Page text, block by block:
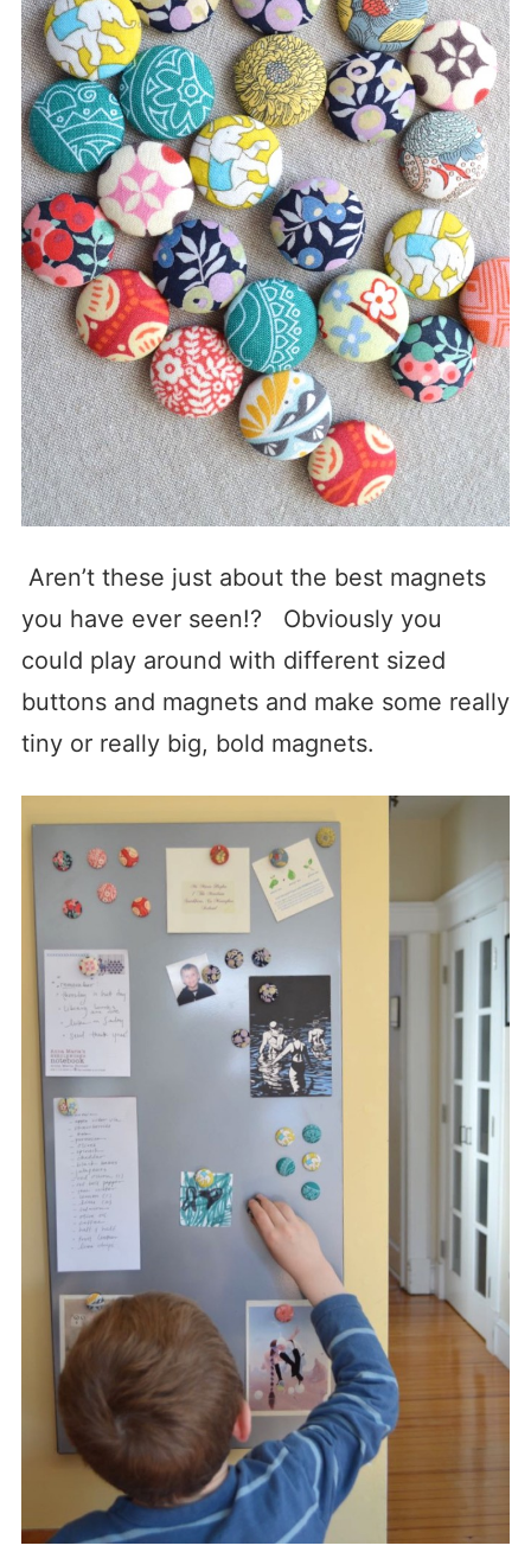
Aren’t these just about the best magnets
you have ever seen!? Obviously you
could play around with different sized
buttons and magnets and make some really
tiny or really big, bold magnets.